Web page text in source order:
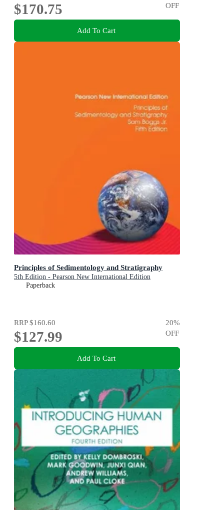
$170.75
OFF
Add To Cart
Principles of Sedimentology and Stratigraphy
5th Edition - Pearson New International Edition
Paperback
RRP$160.60
$127.99
20%
OFF
Add To Cart